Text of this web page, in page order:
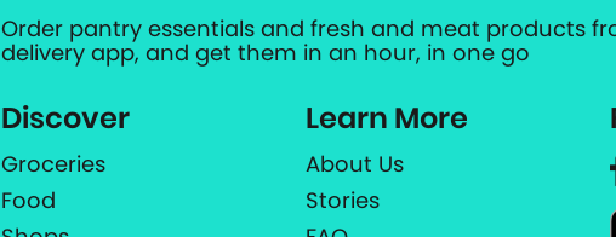
Order pantry essentials and fresh and meat products
delivery app, and get them in an hour, in one go
Discover
Groceries
Food
Learn More
About Us
Stories